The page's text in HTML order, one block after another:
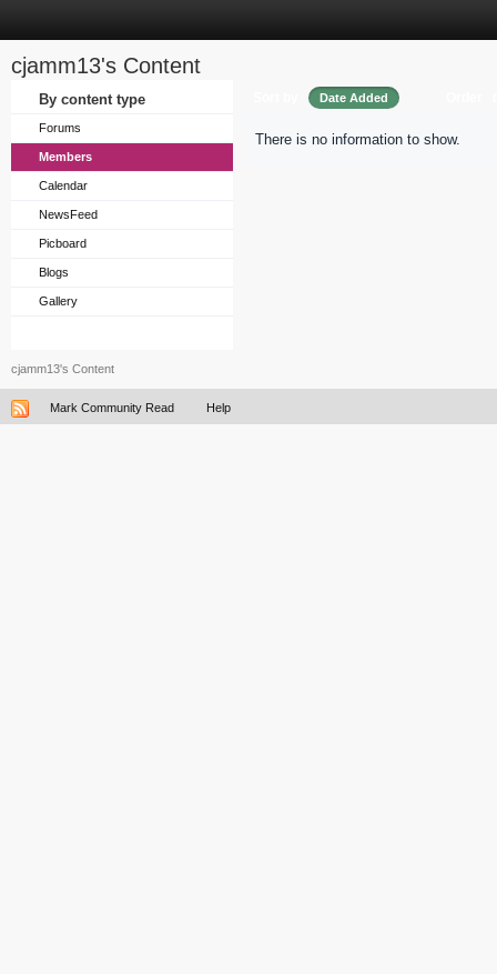
cjamm13's Content
By content type
Forums
Members
Calendar
NewsFeed
Picboard
Blogs
Gallery
Date Added
There is no information to show.
cjamm13's Content
Mark Community Read Help